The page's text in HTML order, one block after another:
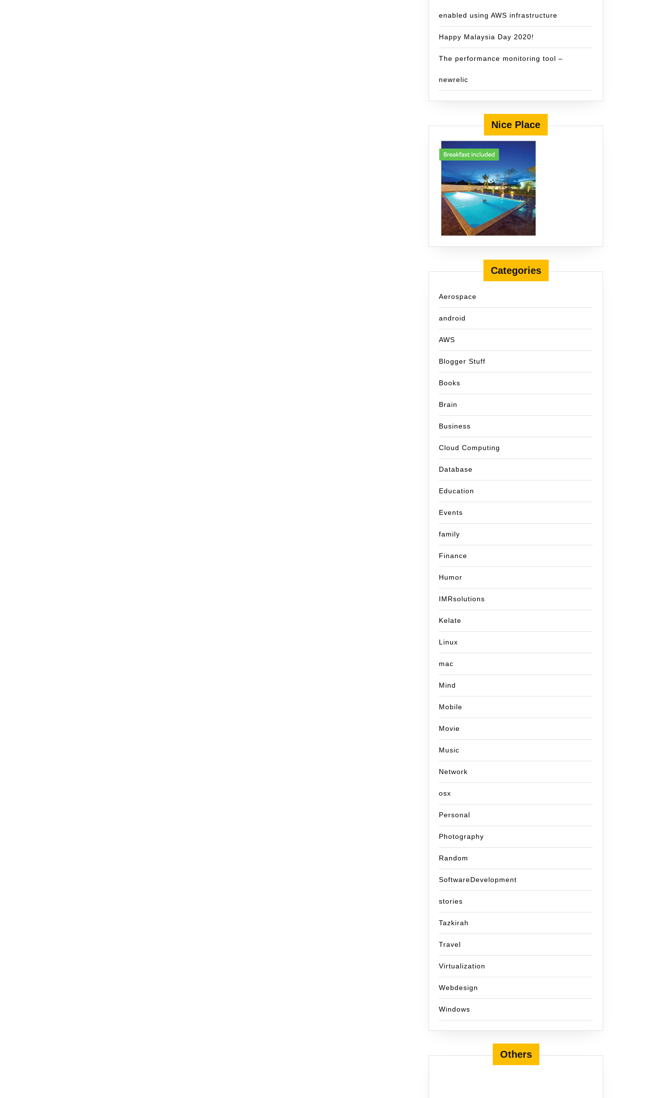
enabled using AWS infrastructure
Happy Malaysia Day 2020!
The performance monitoring tool –
newrelic
Nice Place
Categories
Aerospace
android
AWS
Blogger Stuff
Books
Brain
Business
Cloud Computing
Database
Education
Events
family
Finance
Humor
IMRsolutions
Kelate
Linux
mac
Mind
Mobile
Movie
Music
Network
osx
Personal
Photography
Random
SoftwareDevelopment
stories
Tazkirah
Travel
Virtualization
Webdesign
Windows
Others